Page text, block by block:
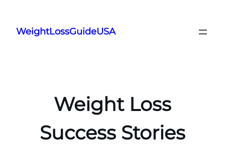
content
WeightLossGuideUSA
Weight Loss
Success Stories